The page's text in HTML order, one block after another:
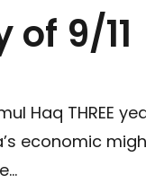
9/11
Haq THREE
economic